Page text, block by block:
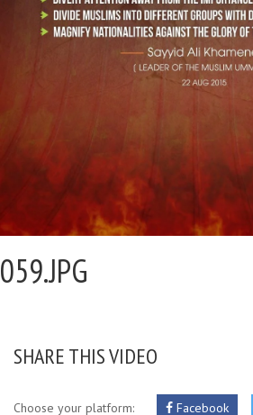
059.JPG
SHARE THIS VIDEO
Choose your platform: Facebook